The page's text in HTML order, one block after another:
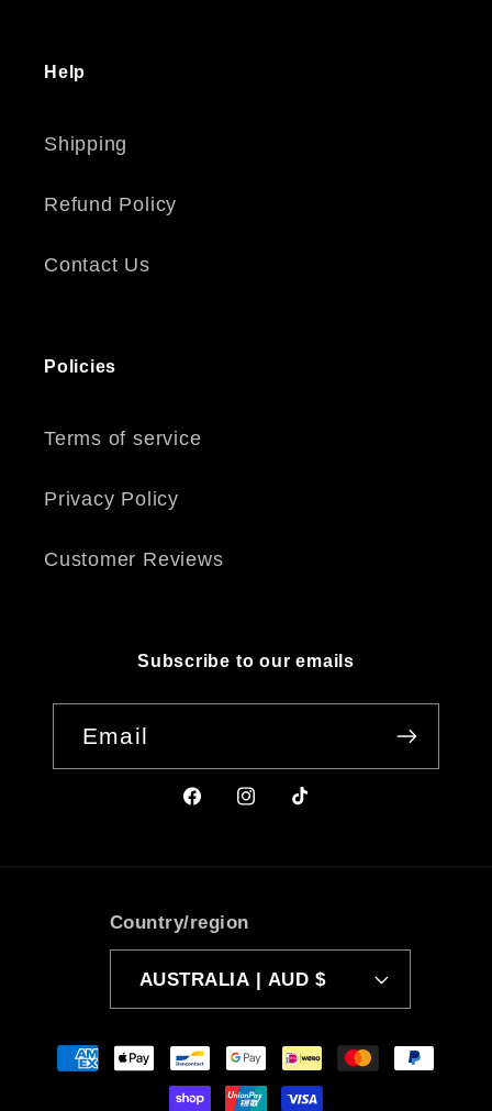
Help
Shipping
Refund Policy
Contact Us
Policies
Terms of service
Privacy Policy
Customer Reviews
Subscribe to our emails
Email
FacebookInstagram
TikTok
Country/region
AUSTRALIA | AUD $
Payment
methods